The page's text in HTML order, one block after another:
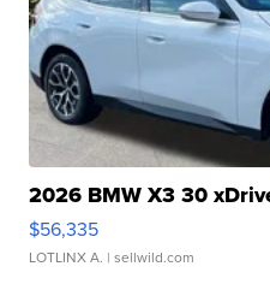
2026 BMW X3 30
$56,335
LOTLINX A. | sellwild.com